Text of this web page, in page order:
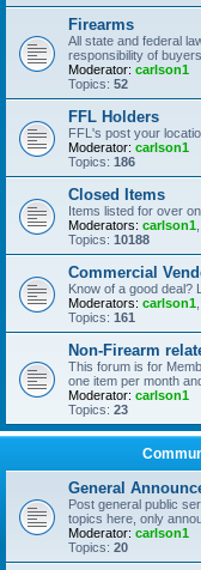
Firearms
All state and federal
responsibility of
Moderator: carlson1
Topics: 52
FFL Holders
FFL's post your
Moderator: carlson1
Topics: 186
Closed Items
Items listed for over
Moderators: carlson1
Topics: 10188
Commercial
Know of a good deal?
Moderators: carlson1
Topics: 161
Non-Firearm
This forum is for
one item per month
Moderator: carlson1
Topics: 23
General
Post general public
topics here, only
Moderator: carlson1
Topics: 20